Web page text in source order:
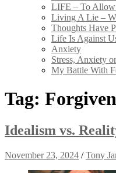
LIFE – To
Living A Lie –
Thoughts Have
Life Is Against
Anxiety
Stress, Anxiety
My Battle With
Tag:
Idealism vs.
November 23, 2024 /Tony